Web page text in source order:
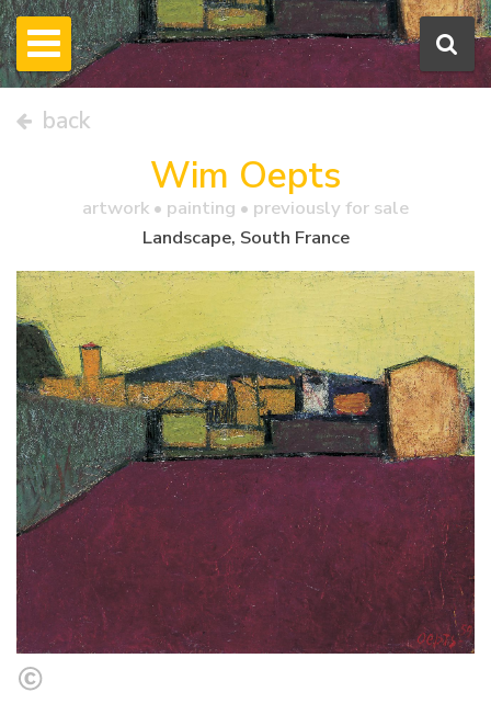
back
Wim Oepts
artwork • painting • previously for sale
Landscape, South France